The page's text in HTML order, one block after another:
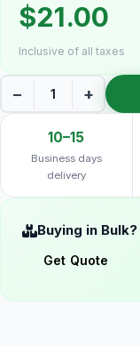
$21.00
Inclusive of all taxes
− +
10–15
Business days
delivery
Buying in Bulk?
Get Quote